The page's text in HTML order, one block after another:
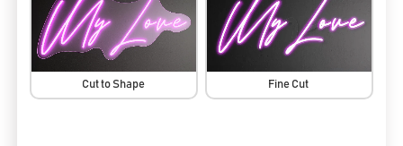
Cut to Shape Fine Cut